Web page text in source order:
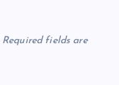
Required fields are